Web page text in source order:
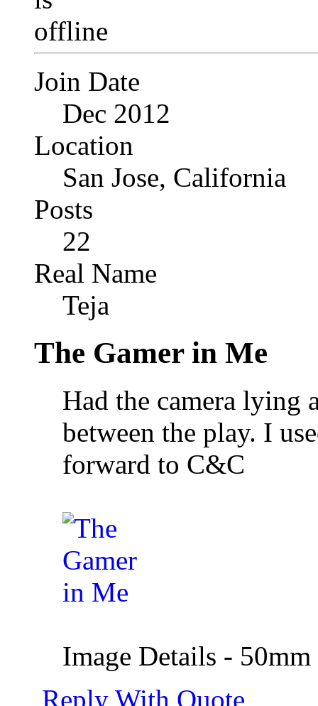
Join Date
Dec 2012
Location
San Jose, California
Posts
22
Real Name
Teja
The Gamer in Me
Had the camera lying
between the play. I
forward to C&C
Image Details -
Reply With Quote